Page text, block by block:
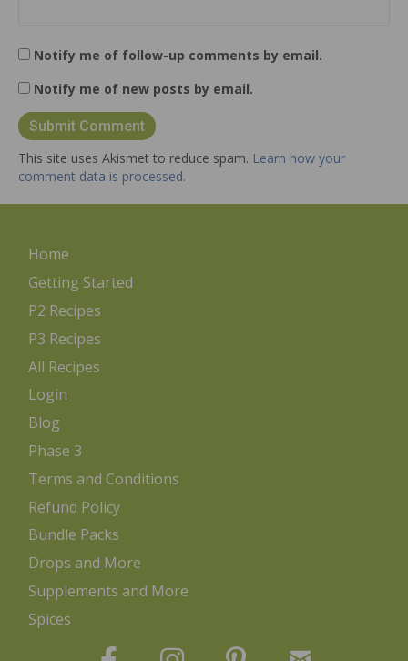
Notify me of follow-up comments by email.
Notify me of new posts by email.
This site uses Akismet to reduce spam. Learn how your
comment data is processed.
Home
Getting Started
P2 Recipes
P3 Recipes
All Recipes
Login
Blog
Phase 3
Terms and Conditions
Refund Policy
Bundle Packs
Drops and More
Supplements and More
Spices